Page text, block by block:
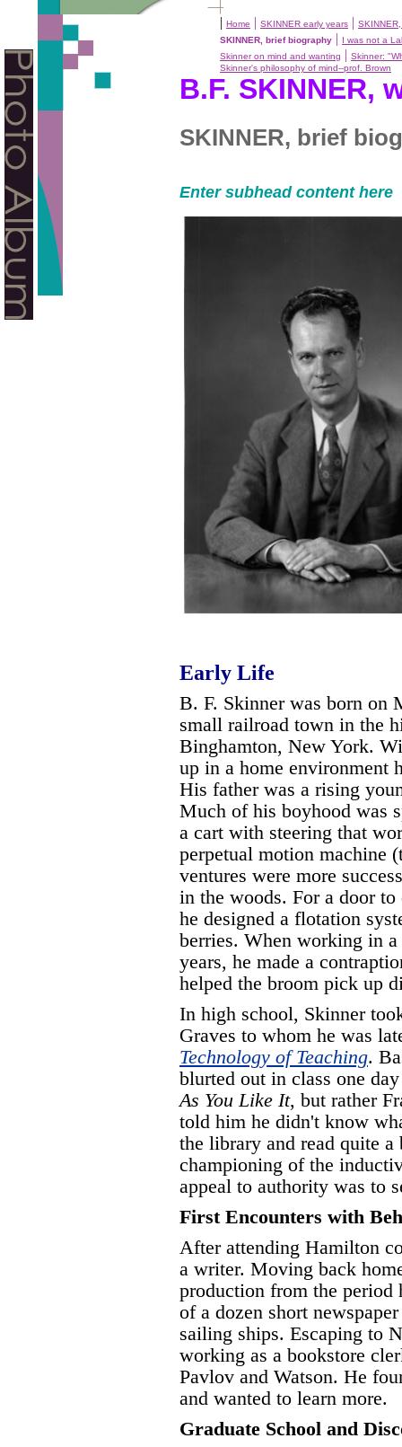
| Home | SKINNER early years |
SKINNER, brief biography | I was not a
Skinner on mind and wanting | Skinner:
Skinner's philosophy of mind--prof. Brown
B.F. SKINNER,
SKINNER, brief
Enter subhead content here
Early Life
B. F. Skinner was born on
small railroad town in the
Binghamton, New York.
up in a home environment
His father was a rising
Much of his boyhood was
a cart with steering that
perpetual motion machine
ventures were more
in the woods. For a door
he designed a flotation
berries. When working in
years, he made a
helped the broom pick up
In high school, Skinner
Graves to whom he was
Technology of Teaching.
blurted out in class one
As You Like It, but rather
told him he didn't know
the library and read quite
championing of the
appeal to authority was to
First Encounters with
After attending Hamilton
a writer. Moving back
production from the period
of a dozen short
sailing ships. Escaping to
working as a bookstore
Pavlov and Watson. He
and wanted to learn more.
Graduate School and